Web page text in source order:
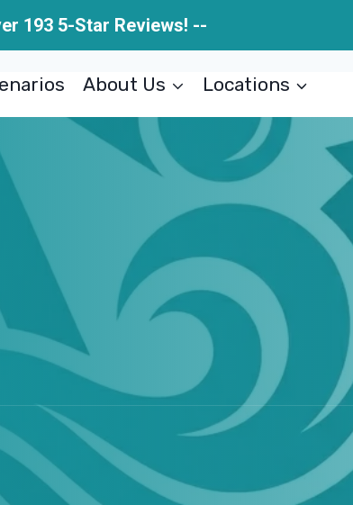
193 5-Star Reviews! --
About Us Locations